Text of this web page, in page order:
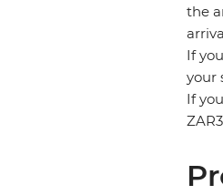
the
If
your
If